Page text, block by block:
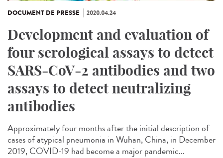
DOCUMENT DE PRESSE 2020.04.24
Development and evaluation of
four serological assays to detect
SARS-CoV-2 antibodies and two
assays to detect neutralizing
antibodies
Approximately four months after the initial description of
cases of atypical pneumonia in Wuhan, China, in December
2019, COVID-19 had become a major pandemic...